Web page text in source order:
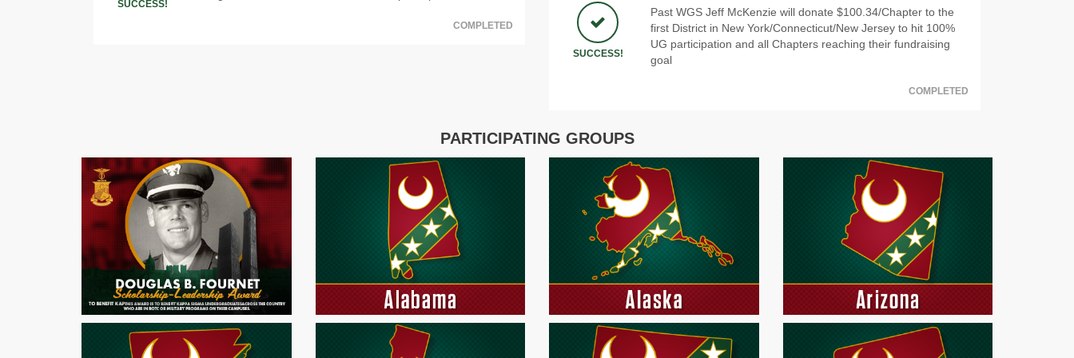
SUCCESS!
COMPLETED
SUCCESS!
Past WGS Jeff McKenzie will donate $100.34/Chapter to the
first District in New York/Connecticut/New Jersey to hit 100%
UG participation and all Chapters reaching their fundraising
goal
COMPLETED
PARTICIPATING GROUPS